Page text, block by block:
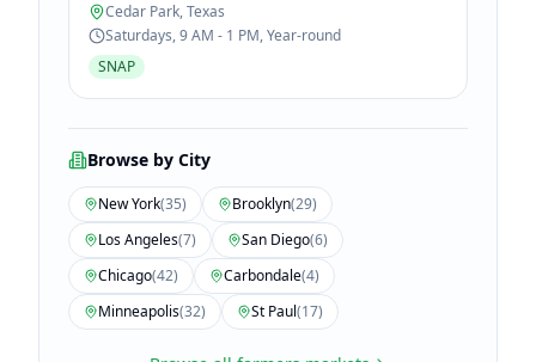
Cedar Park,Texas
Saturdays, 9 AM - 1 PM, Year-round
SNAP
Browse by City
New York(35) Brooklyn(29)
Los Angeles(7) San Diego(6)
Chicago(42) Carbondale(4)
Minneapolis(32) St Paul(17)